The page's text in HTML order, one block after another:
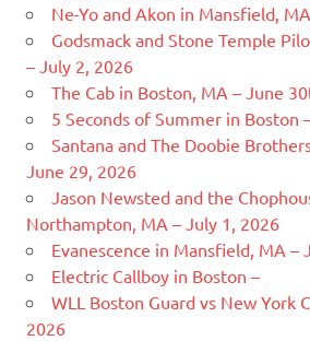
Ne-Yo and Akon in Mansfield,
Godsmack and Stone Temple
– July 2, 2026
The Cab in Boston, MA – June
5 Seconds of Summer in Boston
Santana and The Doobie
June 29, 2026
Jason Newsted and the
Northampton, MA – July 1, 2026
Evanescence in Mansfield, MA –
Electric Callboy in Boston –
WLL Boston Guard vs New York
2026